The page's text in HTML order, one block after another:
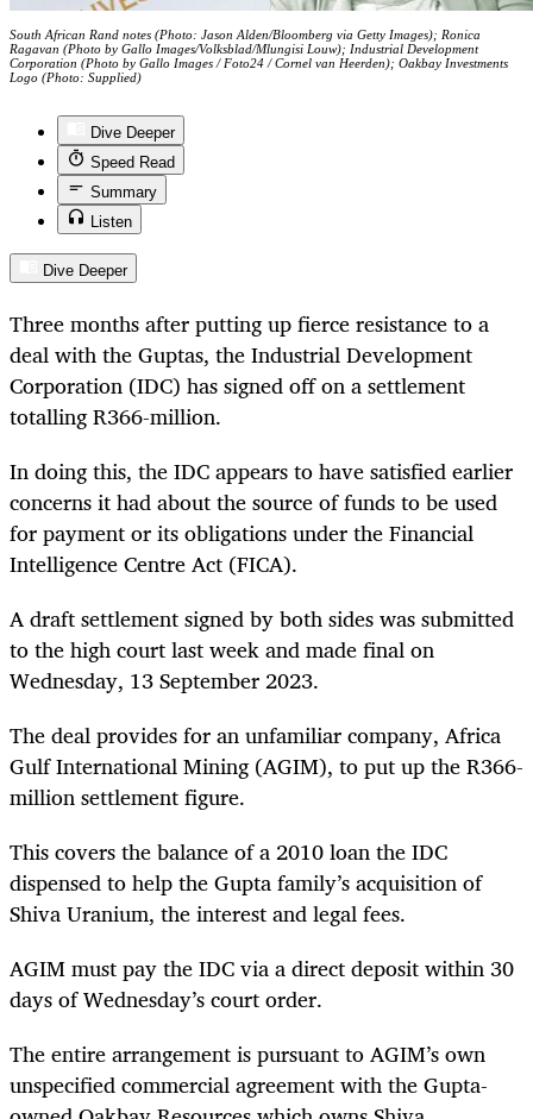
South African Rand notes (Photo: Jason Alden/Bloomberg via Getty Images); Ronica
Ragavan (Photo by Gallo Images/Volksblad/Mlungisi Louw); Industrial Development
Corporation (Photo by Gallo Images / Foto24 / Cornel van Heerden); Oakbay Investments
Logo (Photo: Supplied)
Dive Deeper
Speed Read
Summary
Listen
Dive Deeper
Three months after putting up fierce resistance to a
deal with the Guptas, the Industrial Development
Corporation (IDC) has signed off on a settlement
totalling R366-million.
In doing this, the IDC appears to have satisfied earlier
concerns it had about the source of funds to be used
for payment or its obligations under the Financial
Intelligence Centre Act (FICA).
A draft settlement signed by both sides was submitted
to the high court last week and made final on
Wednesday, 13 September 2023.
The deal provides for an unfamiliar company, Africa
Gulf International Mining (AGIM), to put up the R366-
million settlement figure.
This covers the balance of a 2010 loan the IDC
dispensed to help the Gupta family’s acquisition of
Shiva Uranium, the interest and legal fees.
AGIM must pay the IDC via a direct deposit within 30
days of Wednesday’s court order.
The entire arrangement is pursuant to AGIM’s own
unspecified commercial agreement with the Gupta-